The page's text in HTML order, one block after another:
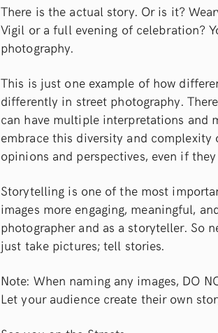
There is the actual story. Or is it?
Vigil or a full evening of celebration?
photography.
This is just one example of how
differently in street photography.
can have multiple interpretations and
embrace this diversity and complexity
opinions and perspectives, even if
Storytelling is one of the most
images more engaging, meaningful,
photographer and as a storyteller. So
just take pictures; tell stories.
Note: When naming any images, DO
Let your audience create their own